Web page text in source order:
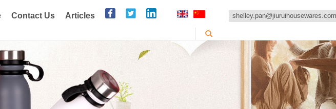
Contact Us Articles shelley.pan@jiuruihousewares.com